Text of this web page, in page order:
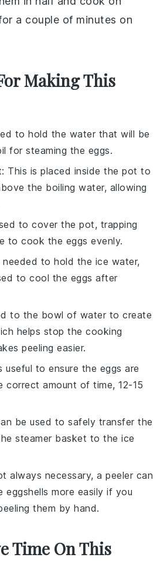
a couple of minutes on
Making This
to hold the water that will be
for steaming the eggs.
: This is placed inside the pot to
the boiling water, allowing
to cover the pot, trapping
to cook the eggs evenly.
needed to hold the ice water,
to cool the eggs after
to the bowl of water to create
helps stop the cooking
peeling easier.
useful to ensure the eggs are
correct amount of time, 12-15
be used to safely transfer the
steamer basket to the ice
always necessary, a peeler can
eggshells more easily if you
them by hand.
Time On This